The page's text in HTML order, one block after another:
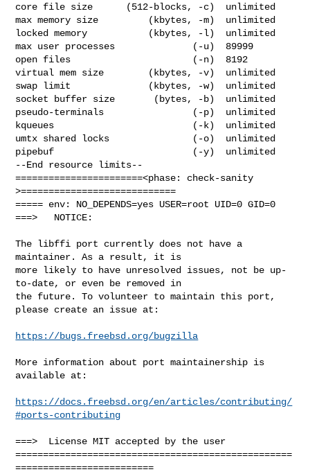
core file size      (512-blocks, -c)  unlimited
max memory size         (kbytes, -m)  unlimited
locked memory           (kbytes, -l)  unlimited
max user processes              (-u)  89999
open files                      (-n)  8192
virtual mem size        (kbytes, -v)  unlimited
swap limit              (kbytes, -w)  unlimited
socket buffer size       (bytes, -b)  unlimited
pseudo-terminals                (-p)  unlimited
kqueues                         (-k)  unlimited
umtx shared locks               (-o)  unlimited
pipebuf                         (-y)  unlimited
--End resource limits--
=======================<phase: check-sanity
>============================
===== env: NO_DEPENDS=yes USER=root UID=0 GID=0
===>   NOTICE:
The libffi port currently does not have a
maintainer. As a result, it is
more likely to have unresolved issues, not be up-
to-date, or even be removed in
the future. To volunteer to maintain this port,
please create an issue at:
https://bugs.freebsd.org/bugzilla
More information about port maintainership is
available at:
https://docs.freebsd.org/en/articles/contributing/
#ports-contributing
===>  License MIT accepted by the user
==================================================
=========================